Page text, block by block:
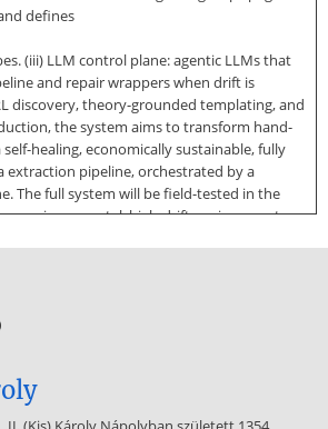
defines
(iii) LLM control plane: agentic LLMs that
and repair wrappers when drift is
discovery, theory-grounded templating, and
the system aims to transform hand-
healing, economically sustainable, fully
pipeline, orchestrated by a
The full system will be field-tested in the
an incremental, high-drift environment
Marineli. Large Language Models as
has